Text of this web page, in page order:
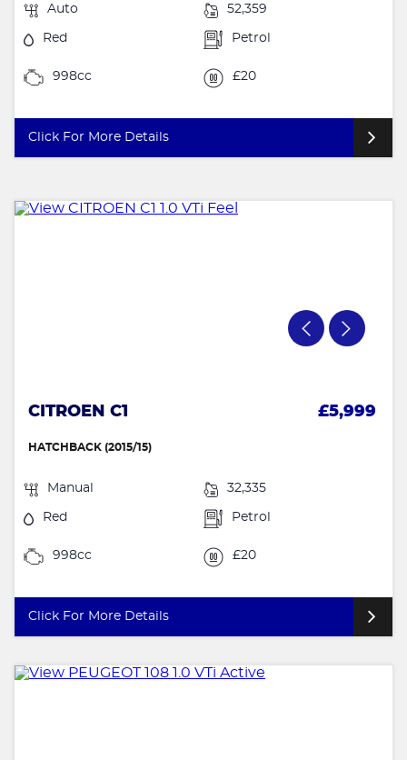
Auto 52,359
Red Petrol
998cc £20
Click For More Details
CITROEN C1 £5,999
HATCHBACK (2015/15)
Manual 32,335
Red Petrol
998cc £20
Click For More Details